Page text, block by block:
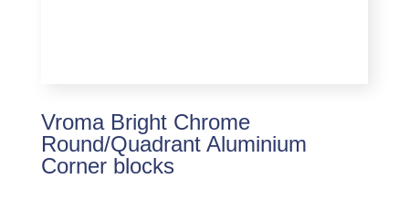
Vroma Bright Chrome
Round/Quadrant Aluminium
Corner blocks